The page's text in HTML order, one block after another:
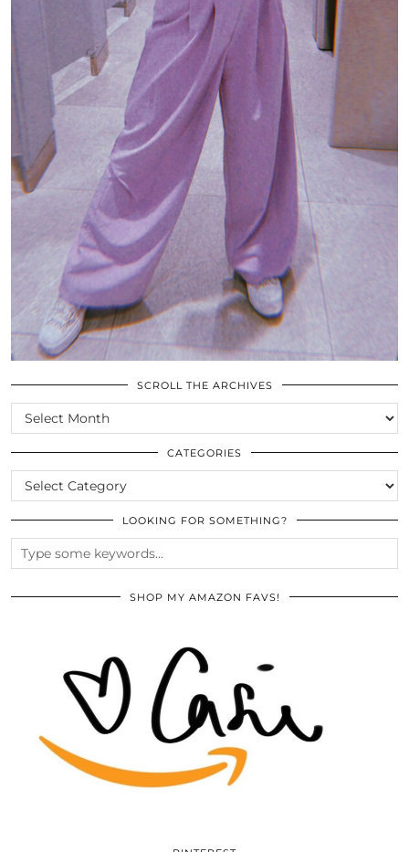
SCROLL THE ARCHIVES
SCROLL
THE
ARCHIVES
CATEGORIES
CATEGORIES
LOOKING FOR SOMETHING?
SHOP MY AMAZON FAVS!